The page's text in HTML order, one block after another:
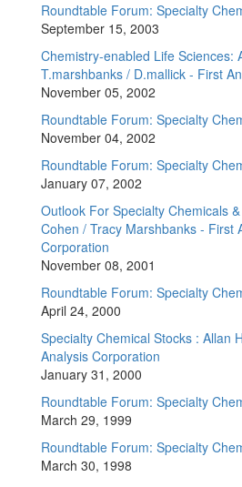
Roundtable Forum: Specialty
September 15, 2003
Chemistry-enabled Life Sciences:
T.marshbanks / D.mallick - First
November 05, 2002
Roundtable Forum: Specialty
November 04, 2002
Roundtable Forum: Specialty
January 07, 2002
Outlook For Specialty Chemicals
Cohen / Tracy Marshbanks - First
Corporation
November 08, 2001
Roundtable Forum: Specialty
April 24, 2000
Specialty Chemical Stocks : Allan
Analysis Corporation
January 31, 2000
Roundtable Forum: Specialty
March 29, 1999
Roundtable Forum: Specialty
March 30, 1998